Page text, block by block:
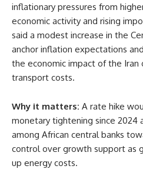
inflationary pressures from
economic activity and rising
said a modest increase in the
anchor inflation expectations
the economic impact of the
transport costs.
Why it matters: A rate hike
monetary tightening since 2024
among African central banks
control over growth support as
up energy costs.